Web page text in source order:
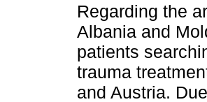
Regarding the
Albania and
patients
trauma
and Austria.